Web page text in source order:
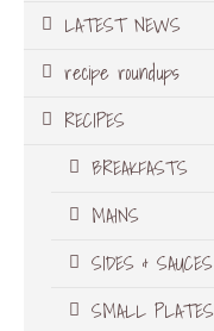
LATEST NEWS
recipe roundups
RECIPES
BREAKFASTS
MAINS
SIDES & SAUCES
SMALL PLATES